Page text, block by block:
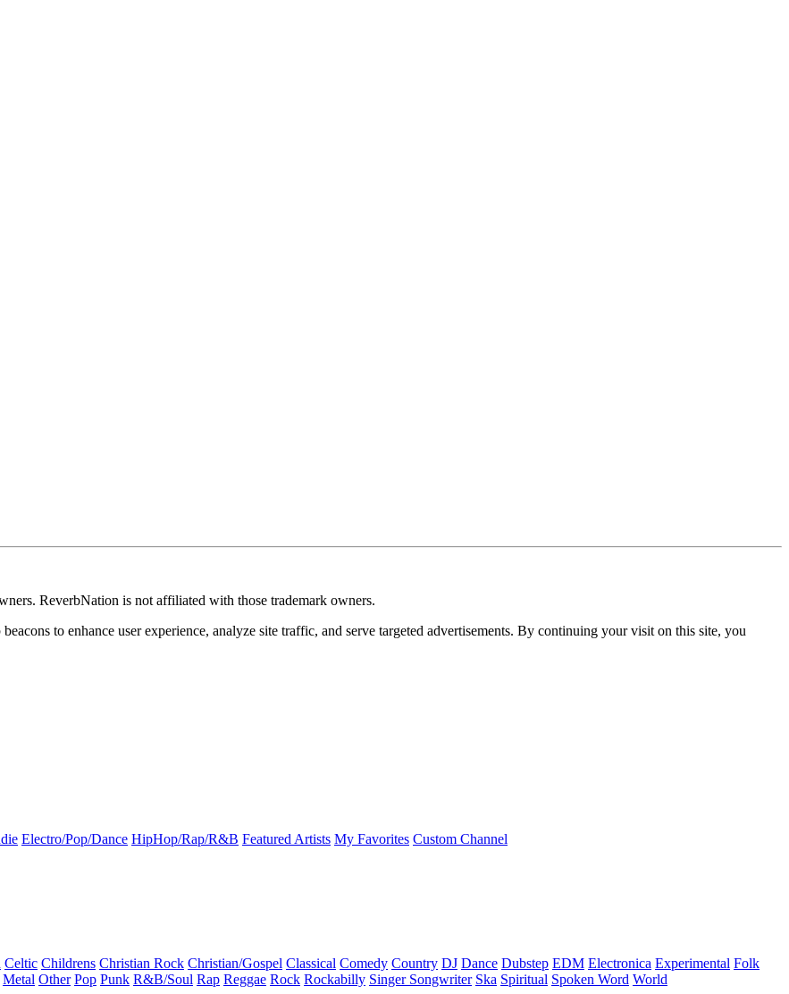
ReverbNation is not affiliated with those trademark owners.
to enhance user experience, analyze site traffic, and serve targeted advertisements. By continuing your visit on this site, you
Electro/Pop/Dance HipHop/Rap/R&B Featured Artists My Favorites Custom Channel
Celtic Childrens Christian Rock Christian/Gospel Classical Comedy Country DJ Dance Dubstep EDM Electronica Experimental Folk
Metal Other Pop Punk R&B/Soul Rap Reggae Rock Rockabilly Singer Songwriter Ska Spiritual Spoken Word World